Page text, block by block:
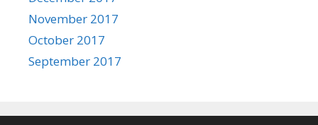
November 2017
October 2017
September 2017